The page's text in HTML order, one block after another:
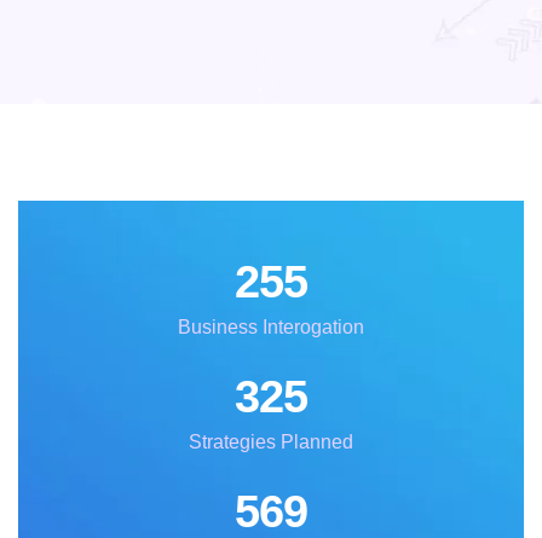
255
Business Interogation
325
Strategies Planned
569